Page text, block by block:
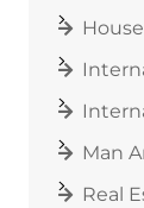
Man
Real